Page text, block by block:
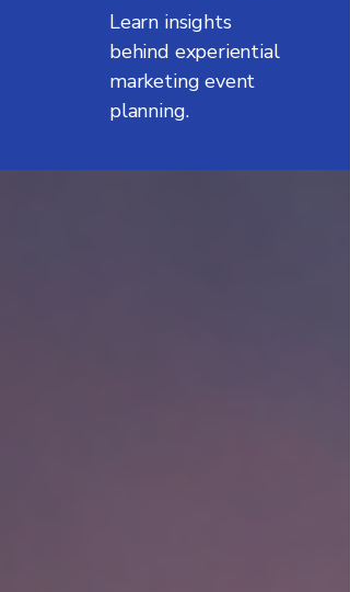
Learn insights
behind experiential
marketing event
planning.